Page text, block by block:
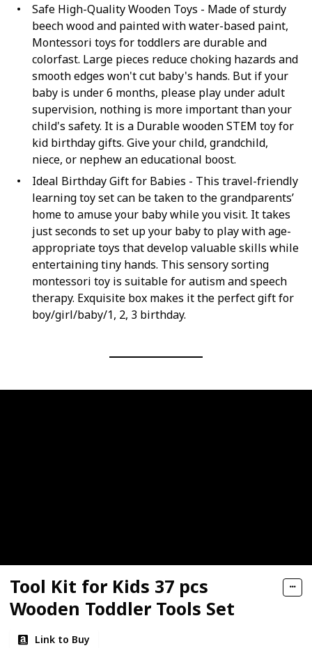
Safe High-Quality Wooden Toys - Made of sturdy
beech wood and painted with water-based paint,
Montessori toys for toddlers are durable and
colorfast. Large pieces reduce choking hazards and
smooth edges won't cut baby's hands. But if your
baby is under 6 months, please play under adult
supervision, nothing is more important than your
child's safety. It is a Durable wooden STEM toy for
kid birthday gifts. Give your child, grandchild,
niece, or nephew an educational boost.
Ideal Birthday Gift for Babies - This travel-friendly
learning toy set can be taken to the grandparents’
home to amuse your baby while you visit. It takes
just seconds to set up your baby to play with age-
appropriate toys that develop valuable skills while
entertaining tiny hands. This sensory sorting
montessori toy is suitable for autism and speech
therapy. Exquisite box makes it the perfect gift for
boy/girl/baby/1, 2, 3 birthday.
Tool Kit for Kids 37 pcs
Wooden Toddler Tools Set
Link to Buy